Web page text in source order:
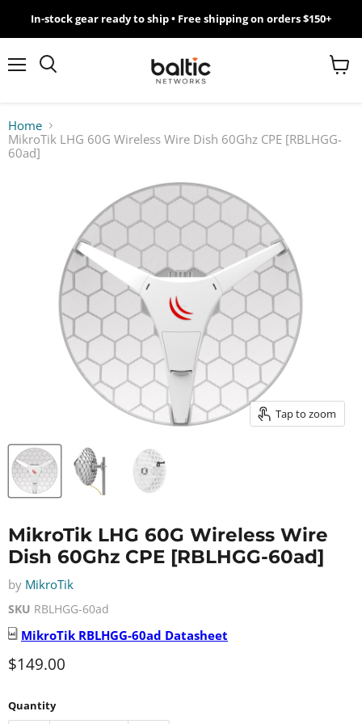
MikroTik
WiFi
Giveawy
Networks
In-stock gear ready to ship • Free shipping on orders $150+
View
Home
MikroTik LHG 60G Wireless Wire Dish 60Ghz CPE [RBLHGG-
60ad]
Tap to zoom
MikroTik LHG 60G Wireless Wire
Dish 60Ghz CPE [RBLHGG-60ad]
by MikroTik
SKU RBLHGG-60ad
MikroTik RBLHGG-60ad Datasheet
Current price
$149.00
Quantity